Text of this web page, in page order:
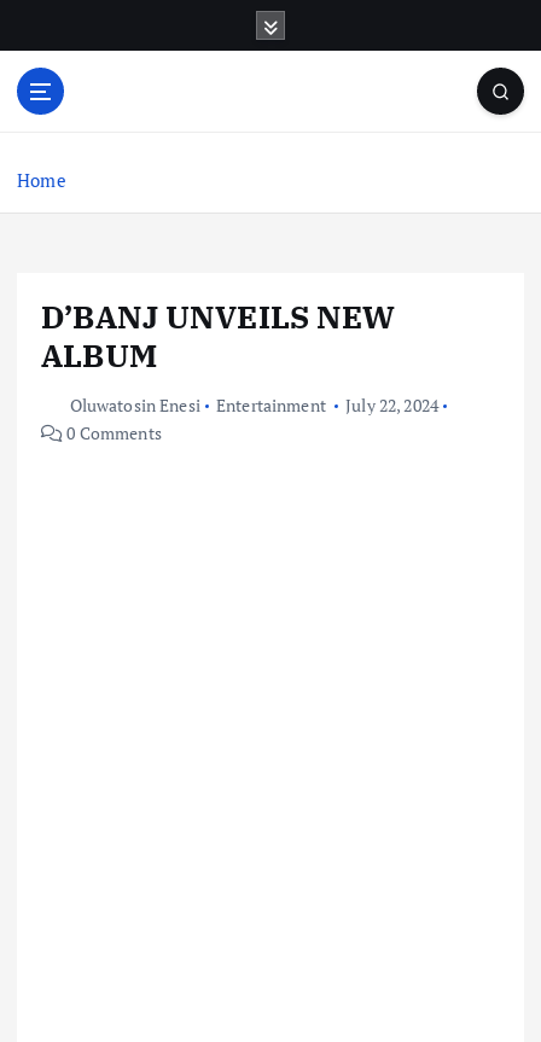
o
Home
D’BANJ UNVEILS NEW
ALBUM
Oluwatosin Enesi Entertainment
July 22, 2024
0 Comments